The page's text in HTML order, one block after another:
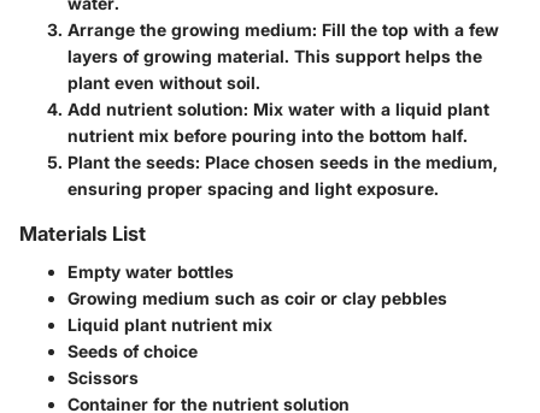
Arrange the growing medium: Fill the top with a few
layers of growing material. This support helps the
plant even without soil.
Add nutrient solution: Mix water with a liquid plant
nutrient mix before pouring into the bottom half.
Plant the seeds: Place chosen seeds in the medium,
ensuring proper spacing and light exposure.
Materials List
Empty water bottles
Growing medium such as coir or clay pebbles
Liquid plant nutrient mix
Seeds of choice
Scissors
Container for the nutrient solution